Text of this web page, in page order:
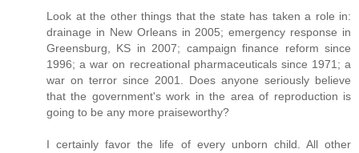
Look at the other things that the state has taken a role in:
drainage in New Orleans in 2005; emergency response in
Greensburg, KS in 2007; campaign finance reform since
1996; a war on recreational pharmaceuticals since 1971; a
war on terror since 2001. Does anyone seriously believe
that the government's work in the area of reproduction is
going to be any more praiseworthy?
I certainly favor the life of every unborn child. All other